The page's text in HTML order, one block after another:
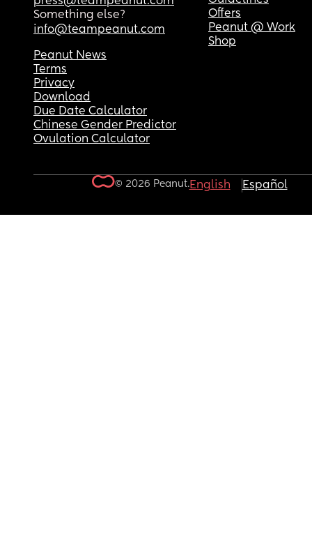
Something else?
info@teampeanut.com
Offers
Peanut @ Work
Shop
Peanut News
Terms
Privacy
Download
Due Date Calculator
Chinese Gender Predictor
Ovulation Calculator
© 2026 Peanut.English Español